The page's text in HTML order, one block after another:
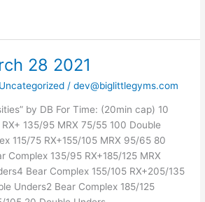
28 2021
Uncategorized /dev@biglittlegyms.com
by DB For Time: (20min cap) 10
135/95 MRX 75/55 100 Double
115/75 RX+155/105 MRX 95/65 80
Complex 135/95 RX+185/125 MRX
Bear Complex 155/105 RX+205/135
Unders2 Bear Complex 185/125